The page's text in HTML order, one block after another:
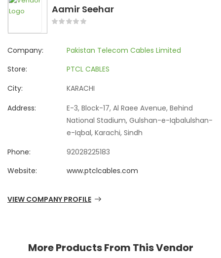
Aamir Seehar
Company:
Pakistan Telecom Cables Limited
Store:
PTCL CABLES
City:
KARACHI
Address:
E-3, Block-17, Al Raee Avenue, Behind
National Stadium, Gulshan-e-Iqbalulshan-
e-Iqbal, Karachi, Sindh
Phone:
92028225183
Website:
www.ptclcables.com
VIEW COMPANY PROFILE
More Products From This Vendor